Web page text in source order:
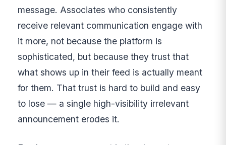
message. Associates who consistently
receive relevant communication engage with
it more, not because the platform is
sophisticated, but because they trust that
what shows up in their feed is actually meant
for them. That trust is hard to build and easy
to lose — a single high-visibility irrelevant
announcement erodes it.